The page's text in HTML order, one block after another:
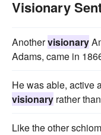
Visionary
Anothervisionary
Adams, came in
He was able, active
visionary rather
Like the other